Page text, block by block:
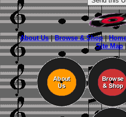
About Us|Browse & Shop|
Site Map